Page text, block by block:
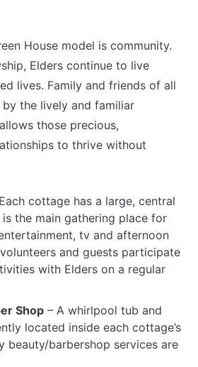
House model is community.
Elders continue to live
lives. Family and friends of all
the lively and familiar
those precious,
to thrive without
cottage has a large, central
the main gathering place for
tv and afternoon
and guests participate
with Elders on a regular
Shop – A whirlpool tub and
located inside each cottage’s
beauty/barbershop services are